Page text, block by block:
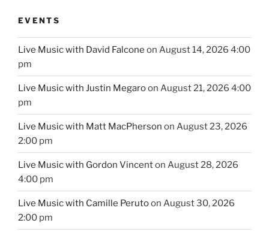
EVENTS
Live Music with David Falcone on August 14, 2026 4:00
pm
Live Music with Justin Megaroon August 21, 2026 4:00
pm
Live Music with Matt MacPherson on August 23, 2026
2:00 pm
Live Music with Gordon Vincenton August 28, 2026
4:00 pm
Live Music with Camille Perutoon August 30, 2026
2:00 pm